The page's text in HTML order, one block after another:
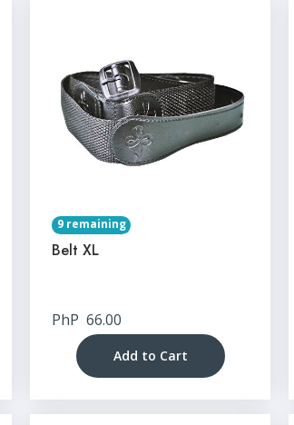
9 remaining
Belt XL
PhP 66.00
Add to Cart